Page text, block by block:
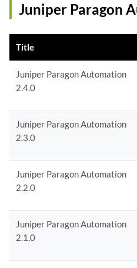
Juniper Paragon
Title
Juniper Paragon Automation
2.4.0
Juniper Paragon Automation
2.3.0
Juniper Paragon Automation
2.2.0
Juniper Paragon Automation
2.1.0